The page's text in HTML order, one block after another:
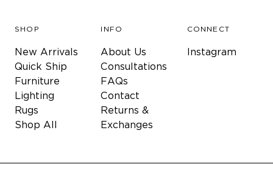
SHOP
New Arrivals
Quick Ship
Furniture
Lighting
Rugs
Shop All
INFO
About Us
Consultations
FAQs
Contact
Returns &
Exchanges
CONNECT
Instagram